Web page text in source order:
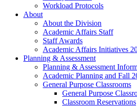
Workload Protocols
About
About the Division
Academic Affairs Staff
Staff Awards
Academic Affairs Initiatives
Planning & Assessment
Planning & Assessment
Academic Planning and Fall
General Purpose Classrooms
General Purpose
Classroom Reservations